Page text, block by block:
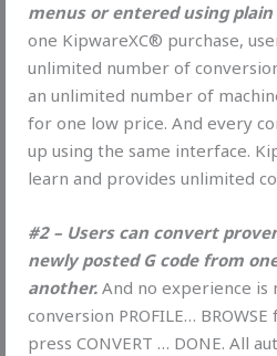
menus or entered using plain
one KipwareXC® purchase,
unlimited number of conversion
an unlimited number of
for one low price. And every
up using the same interface.
learn and provides unlimited
#2 – Users can convert
newly posted G code from
another. And no experience is
conversion PROFILE…
press CONVERT … DONE. All